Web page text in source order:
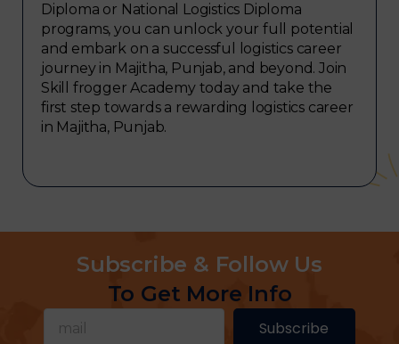
Diploma or National Logistics Diploma
programs, you can unlock your full potential
and embark on a successful logistics career
journey in Majitha, Punjab, and beyond. Join
Skill frogger Academy today and take the
first step towards a rewarding logistics career
in Majitha, Punjab.
Subscribe & Follow Us
To Get More Info
Subscribe